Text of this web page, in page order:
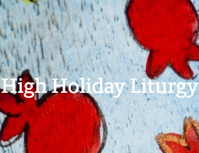
High Holiday Liturgy